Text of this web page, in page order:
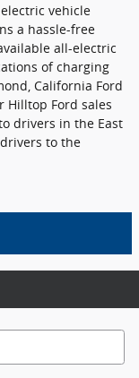
vehicle
a hassle-free
all-electric
of charging
California Ford
Hilltop Ford sales
drivers in the East
to the